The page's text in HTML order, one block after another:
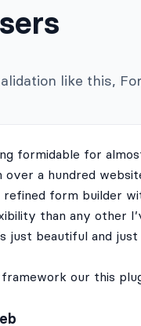
like this,
formidable for
over a hundred
refined form builder
than any other
just beautiful and just
our this